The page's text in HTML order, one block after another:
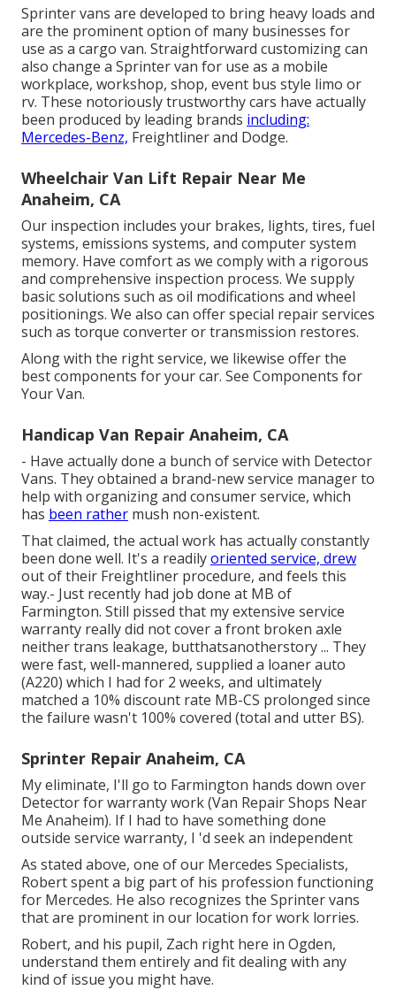
Sprinter vans are developed to bring heavy loads and
are the prominent option of many businesses for
use as a cargo van. Straightforward customizing can
also change a Sprinter van for use as a mobile
workplace, workshop, shop, event bus style limo or
rv. These notoriously trustworthy cars have actually
been produced by leading brands including:
Mercedes-Benz, Freightliner and Dodge.
Wheelchair Van Lift Repair Near Me
Anaheim, CA
Our inspection includes your brakes, lights, tires, fuel
systems, emissions systems, and computer system
memory. Have comfort as we comply with a rigorous
and comprehensive inspection process. We supply
basic solutions such as oil modifications and wheel
positionings. We also can offer special repair services
such as torque converter or transmission restores.
Along with the right service, we likewise offer the
best components for your car. See Components for
Your Van.
Handicap Van Repair Anaheim, CA
- Have actually done a bunch of service with Detector
Vans. They obtained a brand-new service manager to
help with organizing and consumer service, which
has been rather mush non-existent.
That claimed, the actual work has actually constantly
been done well. It's a readilyoriented service, drew
out of their Freightliner procedure, and feels this
way.- Just recently had job done at MB of
Farmington. Still pissed that my extensive service
warranty really did not cover a front broken axle
neither trans leakage, butthatsanotherstory ... They
were fast, well-mannered, supplied a loaner auto
(A220) which I had for 2 weeks, and ultimately
matched a 10% discount rate MB-CS prolonged since
the failure wasn't 100% covered (total and utter BS).
Sprinter Repair Anaheim, CA
My eliminate, I'll go to Farmington hands down over
Detector for warranty work (Van Repair Shops Near
Me Anaheim). If I had to have something done
outside service warranty, I 'd seek an independent
As stated above, one of our Mercedes Specialists,
Robert spent a big part of his profession functioning
for Mercedes. He also recognizes the Sprinter vans
that are prominent in our location for work lorries.
Robert, and his pupil, Zach right here in Ogden,
understand them entirely and fit dealing with any
kind of issue you might have.